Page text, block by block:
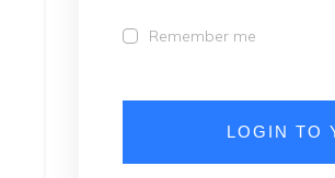
Remember me
LOGIN TO